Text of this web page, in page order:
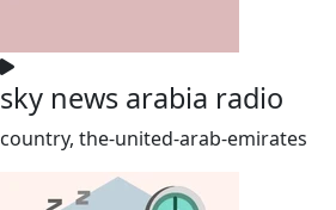
sky news arabia radio
country, the-united-arab-emirates